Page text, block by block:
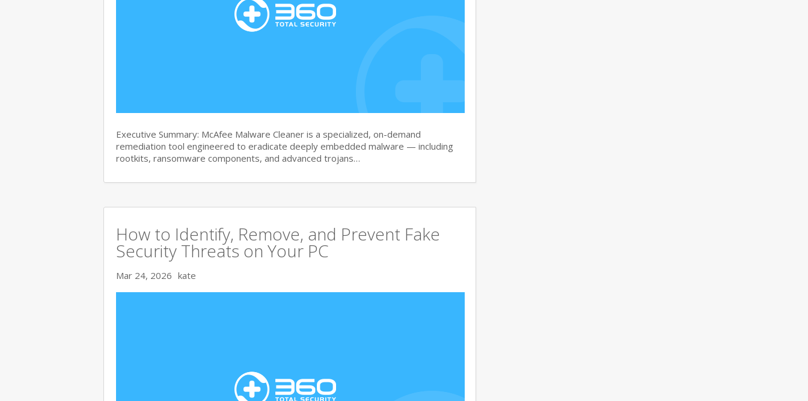
Executive Summary: McAfee Malware Cleaner is a specialized, on-demand
remediation tool engineered to eradicate deeply embedded malware — including
rootkits, ransomware components, and advanced trojans…
How to Identify, Remove, and Prevent Fake
Security Threats on Your PC
Mar 24, 2026 kate